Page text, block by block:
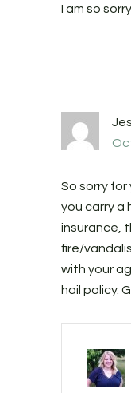
I am so
So sorry for
you carry a
insurance,
fire/
with your
hail policy.